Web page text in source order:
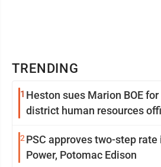
TRENDING
1 Heston sues Marion BOE
district human resources
2 PSC approves two-step
Power, Potomac Edison